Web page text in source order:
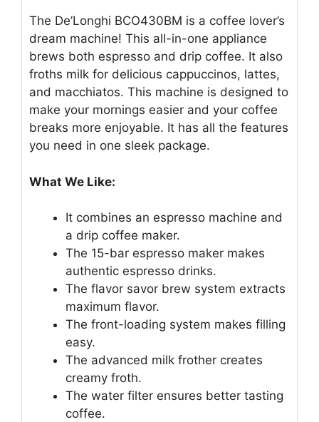
The De’Longhi BCO430BM is a coffee lover’s
dream machine! This all-in-one appliance
brews both espresso and drip coffee. It also
froths milk for delicious cappuccinos, lattes,
and macchiatos. This machine is designed to
make your mornings easier and your coffee
breaks more enjoyable. It has all the features
you need in one sleek package.
What We Like:
It combines an espresso machine and
a drip coffee maker.
The 15-bar espresso maker makes
authentic espresso drinks.
The flavor savor brew system extracts
maximum flavor.
The front-loading system makes filling
easy.
The advanced milk frother creates
creamy froth.
The water filter ensures better tasting
coffee.